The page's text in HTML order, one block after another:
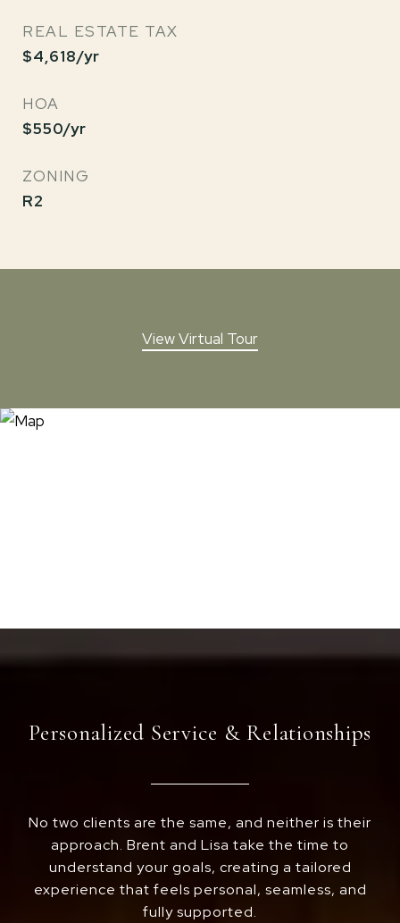
REAL ESTATE TAX
$4,618/yr
HOA
$550/yr
ZONING
R2
View Virtual Tour
Personalized Service & Relationships
No two clients are the same, and neither is their
approach. Brent and Lisa take the time to
understand your goals, creating a tailored
experience that feels personal, seamless, and
fully supported.